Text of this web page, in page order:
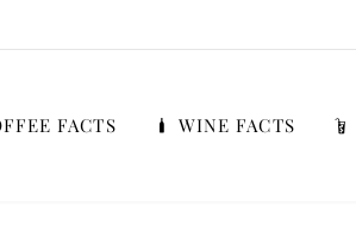
FACTS WINE FACTS